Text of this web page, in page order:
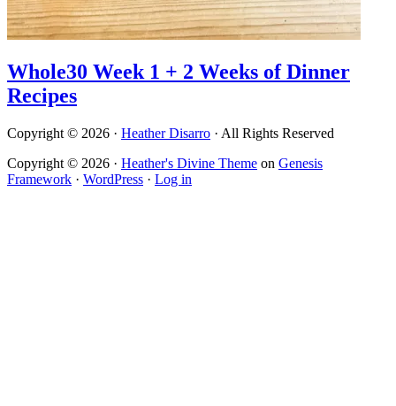
Whole30 Week 1 + 2 Weeks of Dinner
Recipes
Copyright © 2026 · Heather Disarro · All Rights Reserved
Copyright © 2026 · Heather's Divine Theme on Genesis
Framework · WordPress · Log in